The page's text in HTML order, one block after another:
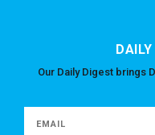
Our Daily Digest brings